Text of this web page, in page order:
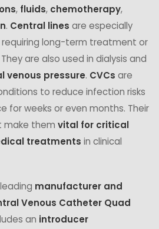
, fluids, chemotherapy,
. Central lines are especially
long-term treatment or
are also used in dialysis and
venous pressure. CVCs are
to reduce infection risks
for weeks or even months. Their
make them vital for critical
treatments in clinical
manufacturer and
Venous Catheter Quad
an introducer